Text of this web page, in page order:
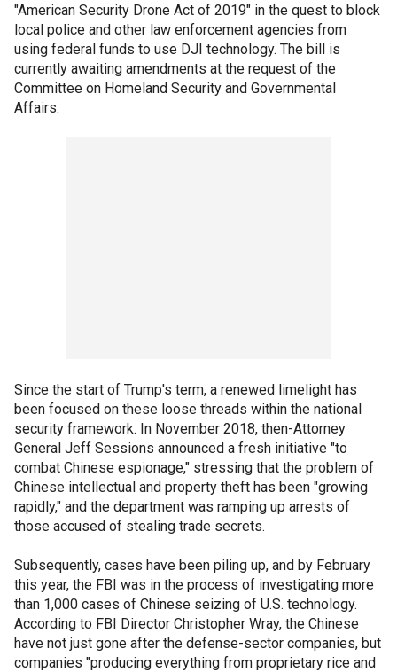
"American Security Drone Act of 2019" in the quest to block
local police and other law enforcement agencies from
using federal funds to use DJI technology. The bill is
currently awaiting amendments at the request of the
Committee on Homeland Security and Governmental
Affairs.
Since the start of Trump's term, a renewed limelight has
been focused on these loose threads within the national
security framework. In November 2018, then-Attorney
General Jeff Sessions announced a fresh initiative "to
combat Chinese espionage," stressing that the problem of
Chinese intellectual and property theft has been "growing
rapidly," and the department was ramping up arrests of
those accused of stealing trade secrets.
Subsequently, cases have been piling up, and by February
this year, the FBI was in the process of investigating more
than 1,000 cases of Chinese seizing of U.S. technology.
According to FBI Director Christopher Wray, the Chinese
have not just gone after the defense-sector companies, but
companies "producing everything from proprietary rice and